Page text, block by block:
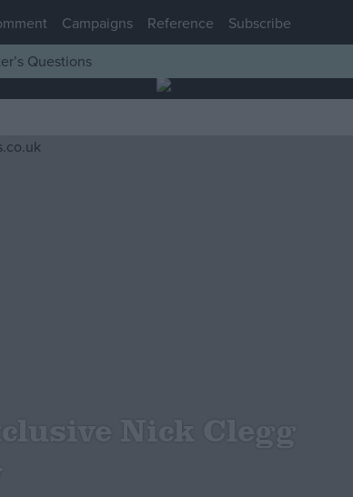
Campaigns Reference Subscribe
Questions
Nick Clegg